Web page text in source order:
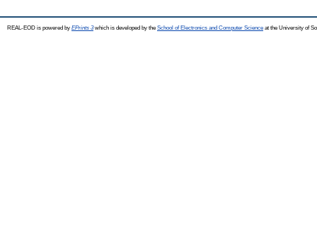
REAL-EOD is powered by EPrints 3which is developed by the School of Electronics and Computer Science at the University of